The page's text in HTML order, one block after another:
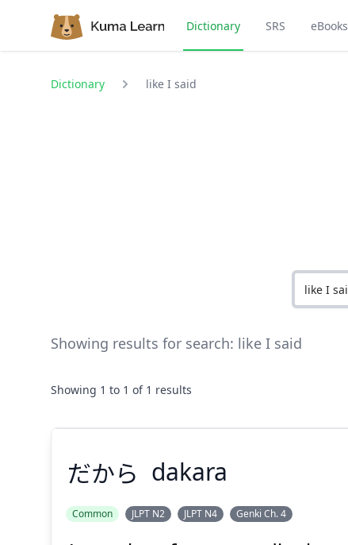
Dictionary SRS eBooks
Dictionary like I said
Showing results for search: like I said
Showing 1 to 1 of 1 results
だから dakara
Common JLPT N2 JLPT N4 Genki Ch. 4